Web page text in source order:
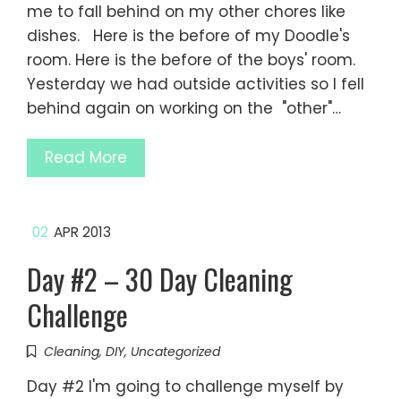
me to fall behind on my other chores like
dishes. Here is the before of my Doodle's
room. Here is the before of the boys' room.
Yesterday we had outside activities so I fell
behind again on working on the "other"…
Read More
02 APR 2013
Day #2 – 30 Day Cleaning
Challenge
Cleaning, DIY, Uncategorized
Day #2 I'm going to challenge myself by